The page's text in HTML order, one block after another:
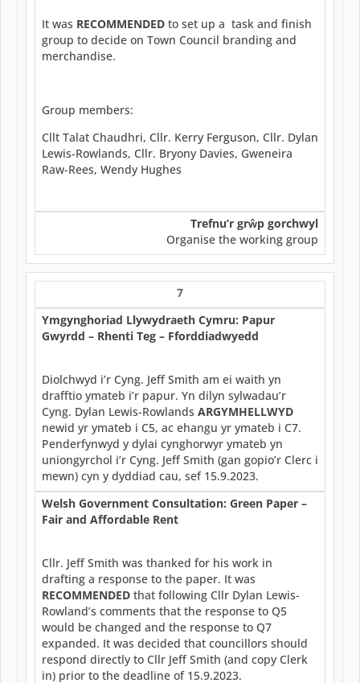
It was RECOMMENDED to set up a task and finish
group to decide on Town Council branding and
merchandise.
Group members:
Cllt Talat Chaudhri, Cllr. Kerry Ferguson, Cllr. Dylan
Lewis-Rowlands, Cllr. Bryony Davies, Gweneira
Raw-Rees, Wendy Hughes
Trefnu’r grŵp gorchwyl
Organise the working group
7
Ymgynghoriad Llywydraeth Cymru: Papur
Gwyrdd – Rhenti Teg – Fforddiadwyedd
Diolchwyd i’r Cyng. Jeff Smith am ei waith yn
drafftio ymateb i’r papur. Yn dilyn sylwadau’r
Cyng. Dylan Lewis-Rowlands ARGYMHELLWYD
newid yr ymateb i C5, ac ehangu yr ymateb i C7.
Penderfynwyd y dylai cynghorwyr ymateb yn
uniongyrchol i’r Cyng. Jeff Smith (gan gopio’r Clerc i
mewn) cyn y dyddiad cau, sef 15.9.2023.
Welsh Government Consultation: Green Paper –
Fair and Affordable Rent
Cllr. Jeff Smith was thanked for his work in
drafting a response to the paper. It was
RECOMMENDED that following Cllr Dylan Lewis-
Rowland’s comments that the response to Q5
would be changed and the response to Q7
expanded. It was decided that councillors should
respond directly to Cllr Jeff Smith (and copy Clerk
in) prior to the deadline of 15.9.2023.